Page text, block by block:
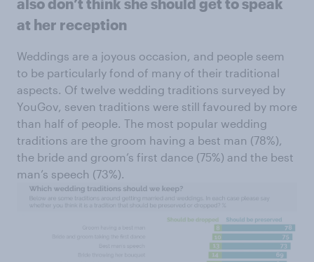
also don’t think she should get to speak
at her reception
Weddings are a joyous occasion, and people seem
to be particularly fond of many of their traditional
aspects. Of twelve wedding traditions surveyed by
YouGov, seven traditions were still favoured by more
than half of people. The most popular wedding
traditions are the groom having a best man (78%),
the bride and groom’s first dance (75%) and the best
man’s speech (73%).